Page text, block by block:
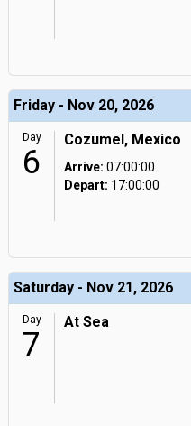
Friday - Nov 20, 2026
Day
6
Cozumel, Mexico
Arrive: 07:00:00
Depart: 17:00:00
Saturday - Nov 21, 2026
Day
7
At Sea